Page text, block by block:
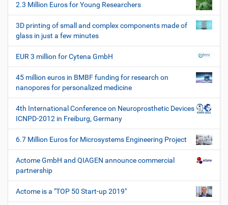
n
2.3 Million Euros for Young Researchers
3D printing of small and complex components made of
glass in just a few minutes
EUR 3 million for Cytena GmbH
45 million euros in BMBF funding for research on
nanopores for personalized medicine
4th International Conference on Neuroprosthetic Devices
ICNPD-2012 in Freiburg, Germany
6.7 Million Euros for Microsystems Engineering Project
Actome GmbH and QIAGEN announce commercial
partnership
Actome is a "TOP 50 Start-up 2019"